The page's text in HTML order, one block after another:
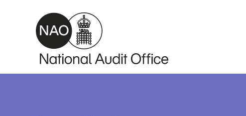
Skip to main content